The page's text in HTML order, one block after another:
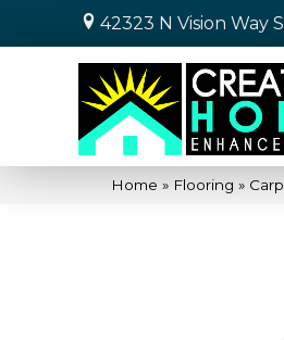
42323 N Vision Way
Home » Flooring »